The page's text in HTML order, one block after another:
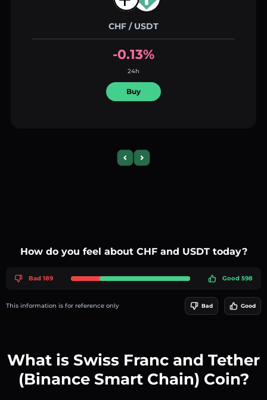
CHF / USDT
-0.13%
24h
Buy
Previous slide
Next slide
How do you feel about CHF and USDT today?
Bad 189 Good 598
This information is for reference only Bad Good
What is Swiss Franc and Tether
(Binance Smart Chain) Coin?